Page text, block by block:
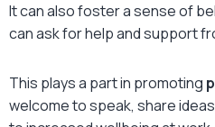
It can also foster a sense of
can ask for help and support
This plays a part in promoting
welcome to speak, share